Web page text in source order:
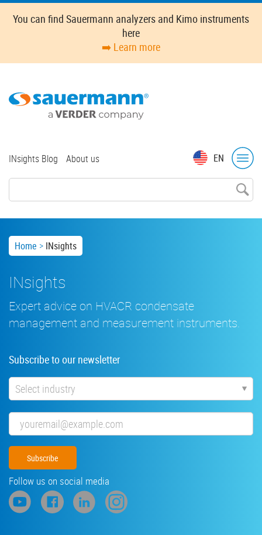
Skip
You can find Sauermann analyzers and Kimo instruments
here
➡️ Learn more
EN
Top
INsights Blog About us
Breadcrumb
Home INsights
INsights
Expert advice on HVACR condensate
management and measurement instruments.
Subscribe to our newsletter
Industry
Email
Follow us on social media